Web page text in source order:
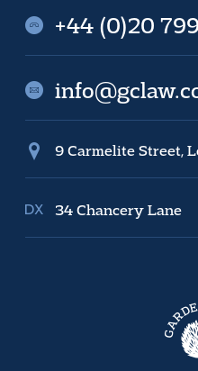
+44 (0)20
9 Carmelite Street,
34 Chancery Lane